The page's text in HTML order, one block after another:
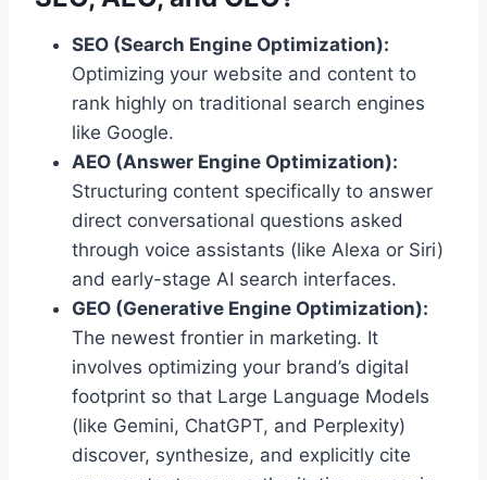
SEO (Search Engine Optimization):
Optimizing your website and content to
rank highly on traditional search engines
like Google.
AEO (Answer Engine Optimization):
Structuring content specifically to answer
direct conversational questions asked
through voice assistants (like Alexa or Siri)
and early-stage AI search interfaces.
GEO (Generative Engine Optimization):
The newest frontier in marketing. It
involves optimizing your brand’s digital
footprint so that Large Language Models
(like Gemini, ChatGPT, and Perplexity)
discover, synthesize, and explicitly cite